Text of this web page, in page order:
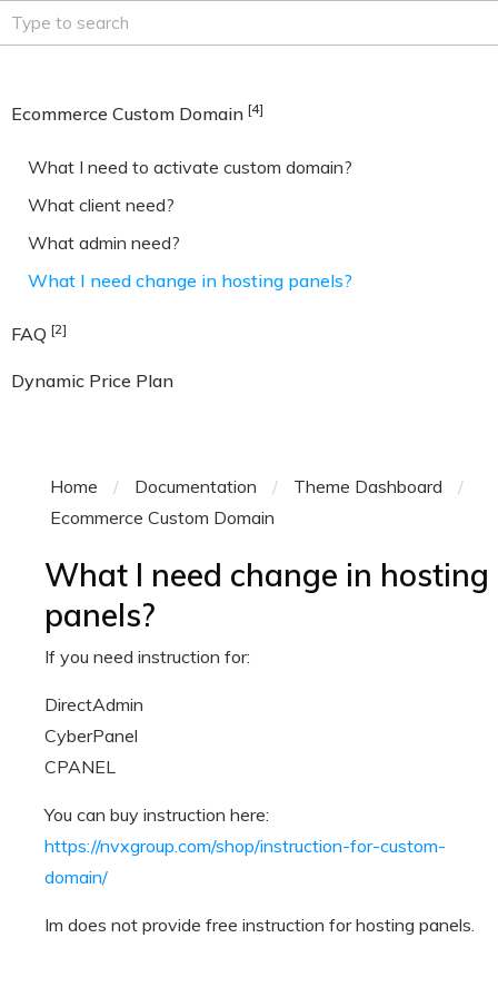
Ecommerce Custom Domain [4]
What I need to activate custom domain?
What client need?
What admin need?
What I need change in hosting panels?
FAQ [2]
Dynamic Price Plan
Home / Documentation / Theme Dashboard
/
Ecommerce Custom Domain
What I need change in hosting
panels?
If you need instruction for:
DirectAdmin
CyberPanel
CPANEL
You can buy instruction here:
https://nvxgroup.com/shop/instruction-for-custom-
domain/
Im does not provide free instruction for hosting panels.